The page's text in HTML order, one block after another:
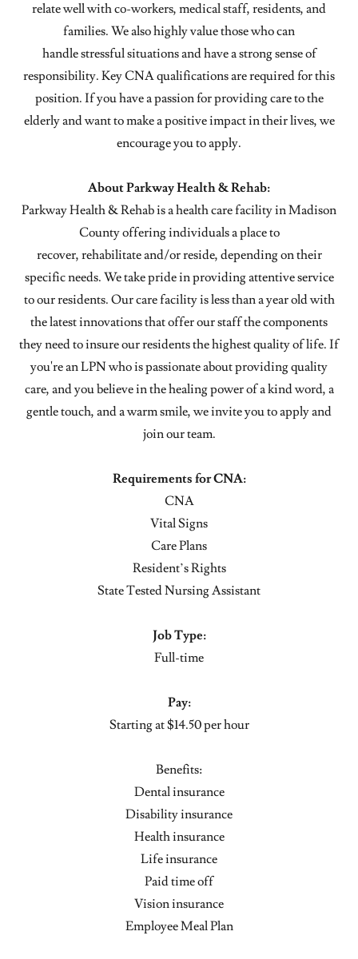
relate well with co-workers, medical staff, residents, and
families. We also highly value those who can
handle stressful situations and have a strong sense of
responsibility. Key CNA qualifications are required for this
position. If you have a passion for providing care to the
elderly and want to make a positive impact in their lives, we
encourage you to apply.
About Parkway Health & Rehab:
Parkway Health & Rehab is a health care facility in Madison
County offering individuals a place to
recover, rehabilitate and/or reside, depending on their
specific needs. We take pride in providing attentive service
to our residents. Our care facility is less than a year old with
the latest innovations that offer our staff the components
they need to insure our residents the highest quality of life. If
you're an LPN who is passionate about providing quality
care, and you believe in the healing power of a kind word, a
gentle touch, and a warm smile, we invite you to apply and
join our team.
Requirements for CNA:
CNA
Vital Signs
Care Plans
Resident’s Rights
State Tested Nursing Assistant
Job Type:
Full-time
Pay:
Starting at $14.50 per hour
Benefits:
Dental insurance
Disability insurance
Health insurance
Life insurance
Paid time off
Vision insurance
Employee Meal Plan